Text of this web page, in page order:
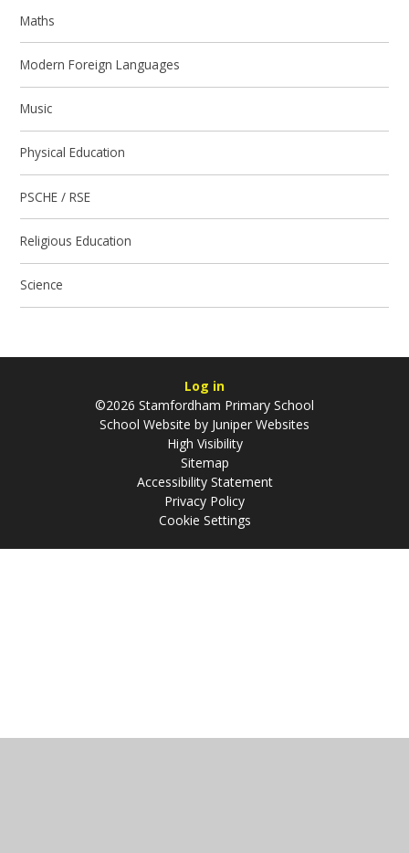
Maths
Modern Foreign Languages
Music
Physical Education
PSCHE / RSE
Religious Education
Science
Log in
©2026 Stamfordham Primary School
School Website by Juniper Websites
High Visibility
Sitemap
Accessibility Statement
Privacy Policy
Cookie Settings